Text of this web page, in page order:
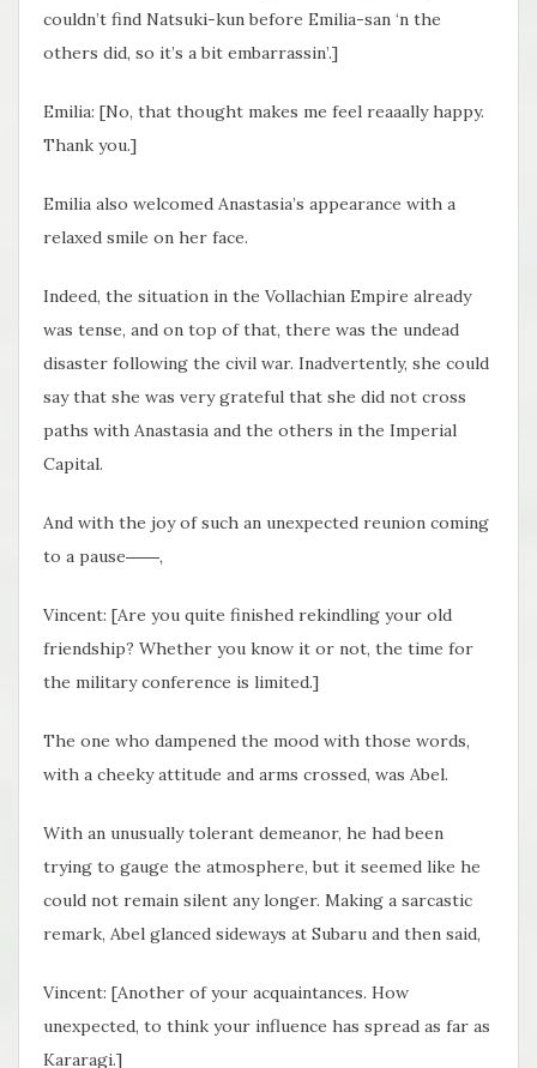
couldn’t find Natsuki-kun before Emilia-san ‘n the
others did, so it’s a bit embarrassin’.]
Emilia: [No, that thought makes me feel reaaally happy.
Thank you.]
Emilia also welcomed Anastasia’s appearance with a
relaxed smile on her face.
Indeed, the situation in the Vollachian Empire already
was tense, and on top of that, there was the undead
disaster following the civil war. Inadvertently, she could
say that she was very grateful that she did not cross
paths with Anastasia and the others in the Imperial
Capital.
And with the joy of such an unexpected reunion coming
to a pause――,
Vincent: [Are you quite finished rekindling your old
friendship? Whether you know it or not, the time for
the military conference is limited.]
The one who dampened the mood with those words,
with a cheeky attitude and arms crossed, was Abel.
With an unusually tolerant demeanor, he had been
trying to gauge the atmosphere, but it seemed like he
could not remain silent any longer. Making a sarcastic
remark, Abel glanced sideways at Subaru and then said,
Vincent: [Another of your acquaintances. How
unexpected, to think your influence has spread as far as
Kararagi.]